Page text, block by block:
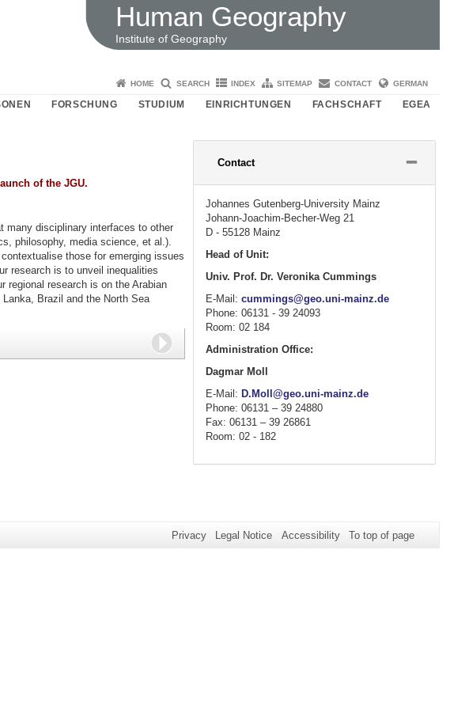
Human Geography
Institute of Geography
HOME SEARCH INDEX SITEMAP CONTACT GERMAN
FORSCHUNG STUDIUM EINRICHTUNGEN FACHSCHAFT EGEA
of the JGU.
many disciplinary interfaces to other
philosophy, media science, et al.).
those for emerging issues
research is to unveil inequalities
regional research is on the Arabian
Brazil and the North Sea
Next
ContactPlease
button
to
expand
or
collapse
Johannes Gutenberg-University Mainz
Johann-Joachim-Becher-Weg 21
D - 55128 Mainz
Head of Unit:
Univ. Prof. Dr. Veronika Cummings
E-Mail: cummings@geo.uni-mainz.de
Phone: 06131 - 39 24093
Room: 02 184
Administration Office:
Dagmar Moll
E-Mail: D.Moll@geo.uni-mainz.de
Phone: 06131 – 39 24880
Fax: 06131 – 39 26861
Room: 02 - 182
Privacy Legal Notice Accessibility To top of page